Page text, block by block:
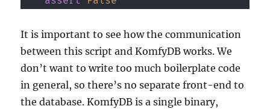
It is important to see how the communication
between this script and KomfyDB works. We
don’t want to write too much boilerplate code
in general, so there’s no separate front-end to
the database. KomfyDB is a single binary,